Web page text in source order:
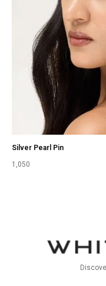
Silver Pearl Pin
1,050